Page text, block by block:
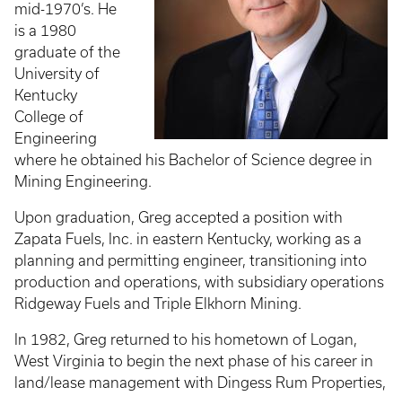
mid-1970’s. He
is a 1980
graduate of the
University of
Kentucky
College of
Engineering
where he obtained his Bachelor of Science degree in
Mining Engineering.
Upon graduation, Greg accepted a position with
Zapata Fuels, Inc. in eastern Kentucky, working as a
planning and permitting engineer, transitioning into
production and operations, with subsidiary operations
Ridgeway Fuels and Triple Elkhorn Mining.
In 1982, Greg returned to his hometown of Logan,
West Virginia to begin the next phase of his career in
land/lease management with Dingess Rum Properties,